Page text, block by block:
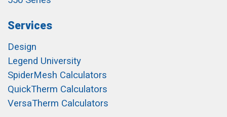
Services
Design
Legend University
SpiderMesh Calculators
QuickTherm Calculators
VersaTherm Calculators